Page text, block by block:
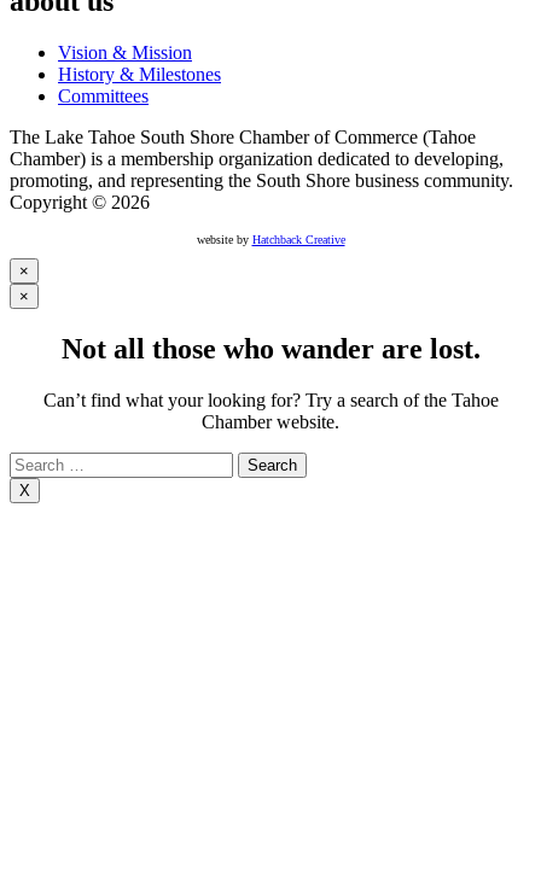
Vision & Mission
History & Milestones
Committees
The Lake Tahoe South Shore Chamber of Commerce (Tahoe
Chamber) is a membership organization dedicated to developing,
promoting, and representing the South Shore business community.
Copyright © 2026
website by Hatchback Creative
×
×
Not all those who wander are lost.
Can’t find what your looking for? Try a search of the Tahoe
Chamber website.
Search
for:
X